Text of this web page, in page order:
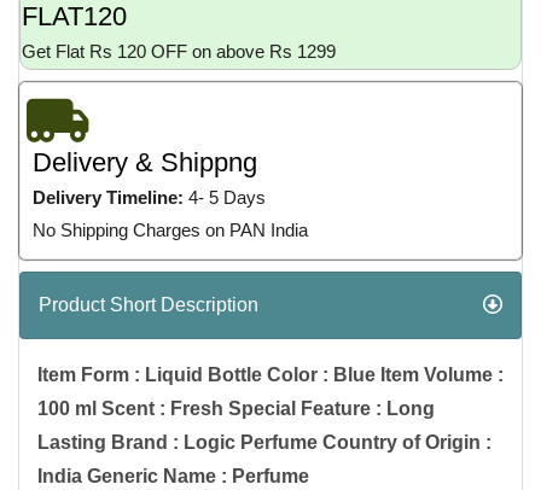
FLAT120
Get Flat Rs 120 OFF on above Rs 1299
Delivery & Shippng
Delivery Timeline: 4- 5 Days
No Shipping Charges on PAN India
Product Short Description
Item Form : Liquid Bottle Color : Blue Item Volume :
100 ml Scent : Fresh Special Feature : Long
Lasting Brand : Logic Perfume Country of Origin :
India Generic Name : Perfume